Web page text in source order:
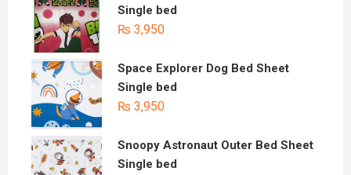
Single bed
₨ 3,950
Space Explorer Dog Bed Sheet
Single bed
₨ 3,950
Snoopy Astronaut Outer Bed Sheet
Single bed